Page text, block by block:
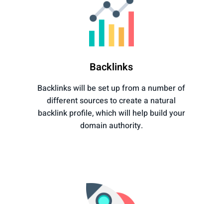
Backlinks
Backlinks will be set up from a number of
different sources to create a natural
backlink profile, which will help build your
domain authority.